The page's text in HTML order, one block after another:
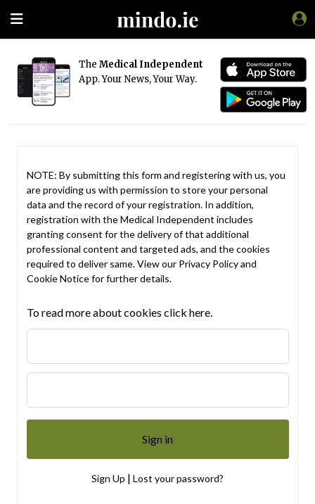
The Medical Independent
App. Your News, Your Way.
NOTE: By submitting this form and registering with us, you
are providing us with permission to store your personal
data and the record of your registration. In addition,
registration with the Medical Independent includes
granting consent for the delivery of that additional
professional content and targeted ads, and the cookies
required to deliver same. View our Privacy Policyand
Cookie Noticefor further details.
To read more about cookies click here.
Sign Up | Lost your password?